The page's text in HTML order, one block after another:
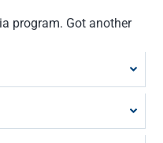
program. Got another